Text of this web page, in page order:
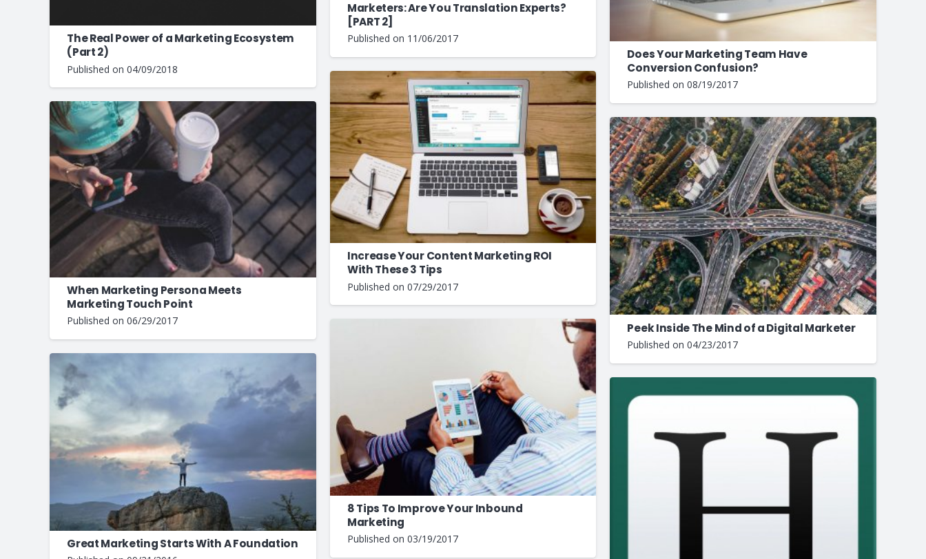
The Real Power of a Marketing Ecosystem
(Part 2)
Published on04/09/2018
Marketers: Are You Translation Experts?
[PART 2]
Published on 11/06/2017
Does Your Marketing Team Have
Conversion Confusion?
Published on08/19/2017
Increase Your Content Marketing ROI
With These 3 Tips
Published on 07/29/2017
When Marketing Persona Meets
Marketing Touch Point
Published on06/29/2017
Peek Inside The Mind of a Digital Marketer
Published on04/23/2017
8 Tips To Improve Your Inbound
Marketing
Published on 03/19/2017
Great Marketing Starts With A Foundation